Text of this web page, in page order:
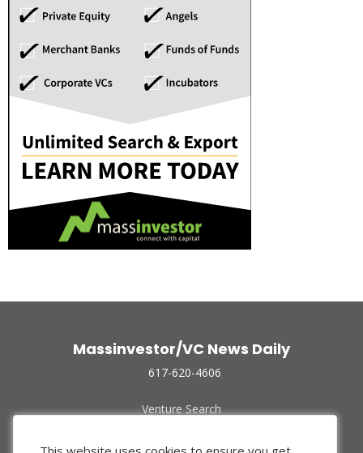
Massinvestor/VC News Daily
617-620-4606
Venture Search
Funded Companies